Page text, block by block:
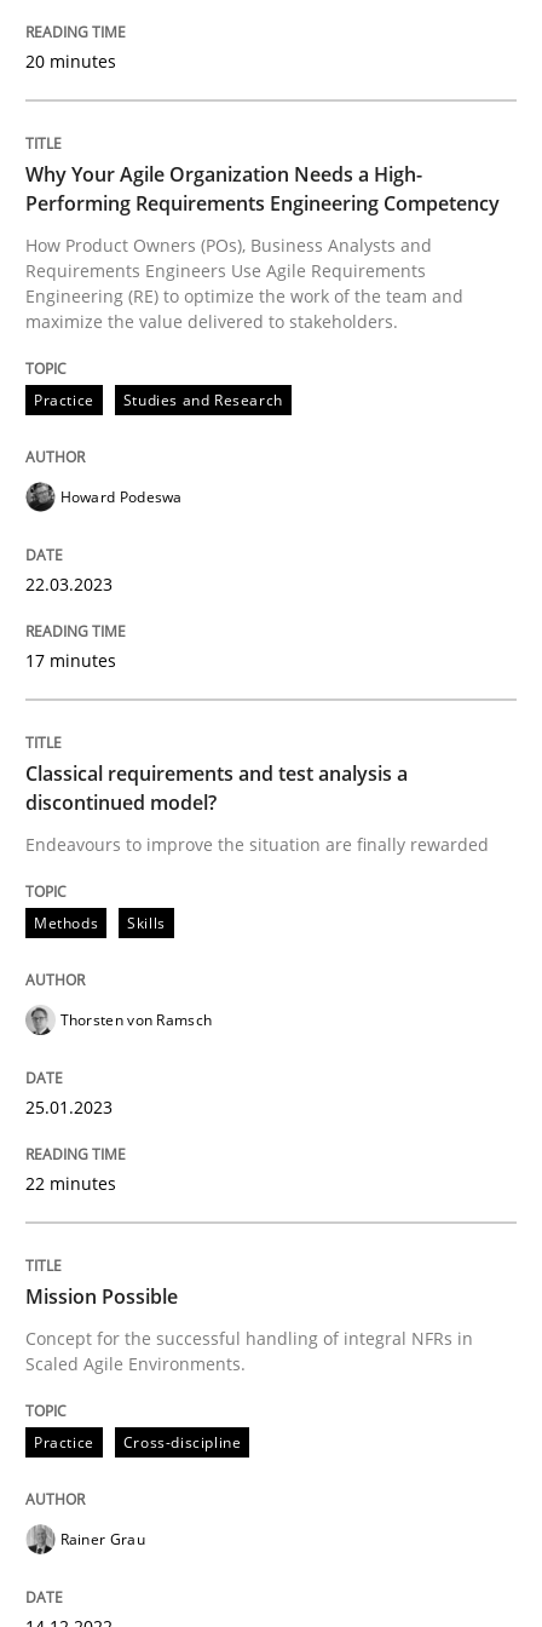
Practice
Why Your Agile Organization Needs a
How Product Owners (POs), Business Analysts and
22. March 2023 · 17 minutes read
Methods
Classical requirements and test
Endeavours to improve the situation are finally
25. January 2023 · 22 minutes read
Mission Possible
Concept for the successful handling of integral NFRs
14. December 2022 · 11 minutes read
20 minutes
Why Your Agile Organization Needs a High-
Performing Requirements Engineering Competency
How Product Owners (POs), Business Analysts and
Requirements Engineers Use Agile Requirements
Engineering (RE) to optimize the work of the team and
maximize the value delivered to stakeholders.
Practice Studies and Research
Howard Podeswa
22.03.2023
17 minutes
Classical requirements and test analysis a
discontinued model?
Endeavours to improve the situation are finally rewarded
Methods Skills
Thorsten von Ramsch
25.01.2023
22 minutes
Mission Possible
Concept for the successful handling of integral NFRs in
Scaled Agile Environments.
Practice Cross-discipline
Rainer Grau